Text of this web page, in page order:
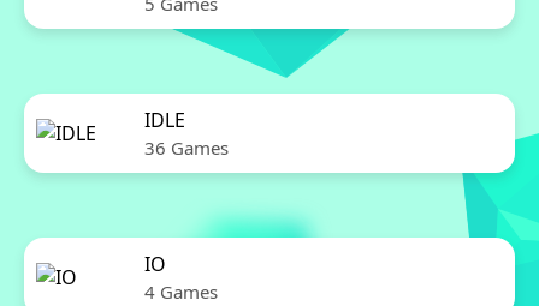
IDLE
36 Games
IO
4 Games